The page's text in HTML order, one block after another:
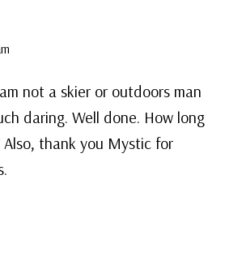
not a skier or outdoors man
daring. Well done. How long
thank you Mystic for